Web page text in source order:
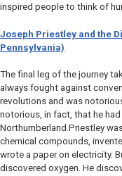
inspired people to think of
Joseph Priestley and the
Pennsylvania)
The final leg of the journey
always fought against
revolutions and was
notorious, in fact, that he
Northumberland.Priestley
chemical compounds,
wrote a paper on electricity.
discovered oxygen. He